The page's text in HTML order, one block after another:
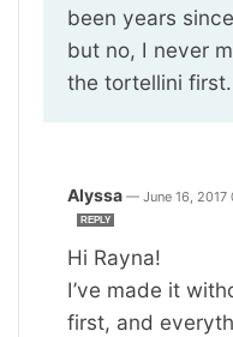
been years
but no, I never
the tortellini
Alyssa — June 16, 2017
REPLY
Hi Rayna!
I’ve made it
first, and